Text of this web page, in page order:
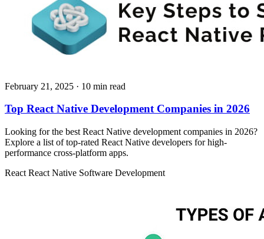
February 21, 2025 · 10 min read
Top React Native Development Companies in 2026
Looking for the best React Native development companies in 2026?
Explore a list of top-rated React Native developers for high-
performance cross-platform apps.
React React Native Software Development